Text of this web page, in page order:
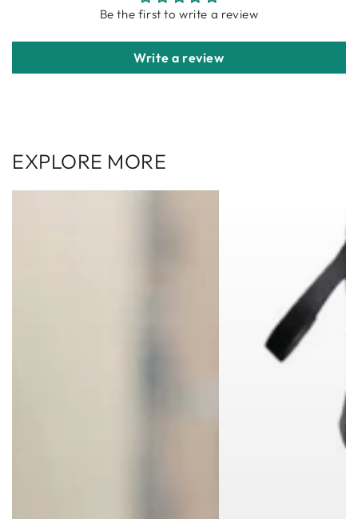
Be the first to write a review
Write a review
EXPLORE MORE